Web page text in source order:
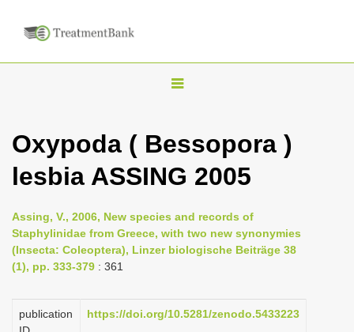
T
g
l
n
a
g
Oxypoda ( Bessopora )
lesbia ASSING 2005
Assing, V., 2006, New species and records of
Staphylinidae from Greece, with two new synonymies
(Insecta: Coleoptera), Linzer biologische Beiträge 38
(1), pp. 333-379 : 361
publication
https://doi.org/10.5281/zenodo.5433223